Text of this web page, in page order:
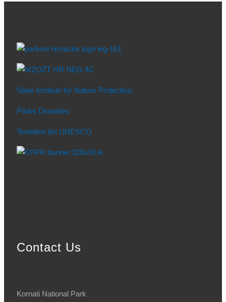
State Institute for Nature Protection
Parks Dinarides
Tentative list UNESCO
Contact Us
Kornati National Park